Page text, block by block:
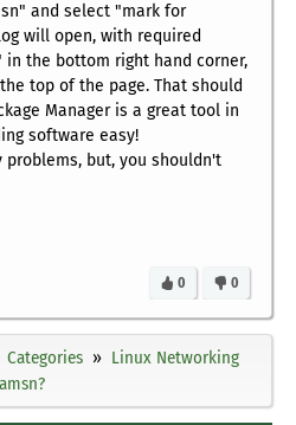
and select "mark for
will open, with required
in the bottom right hand corner,
top of the page. That should
Manager is a great tool in
software easy!
problems, but, you shouldn't
0
0
Categories
Linux Networking